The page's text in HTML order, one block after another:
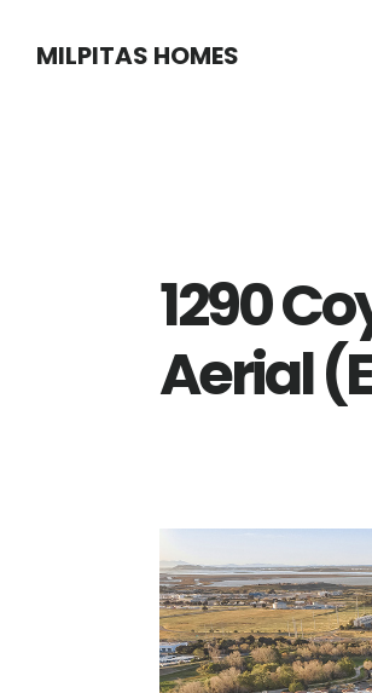
MILPITAS HOMES
1290
Aerial